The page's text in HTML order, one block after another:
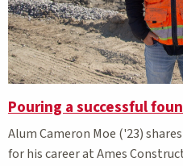
Pouring a successful
Alum Cameron Moe ('23)
for his career at Ames